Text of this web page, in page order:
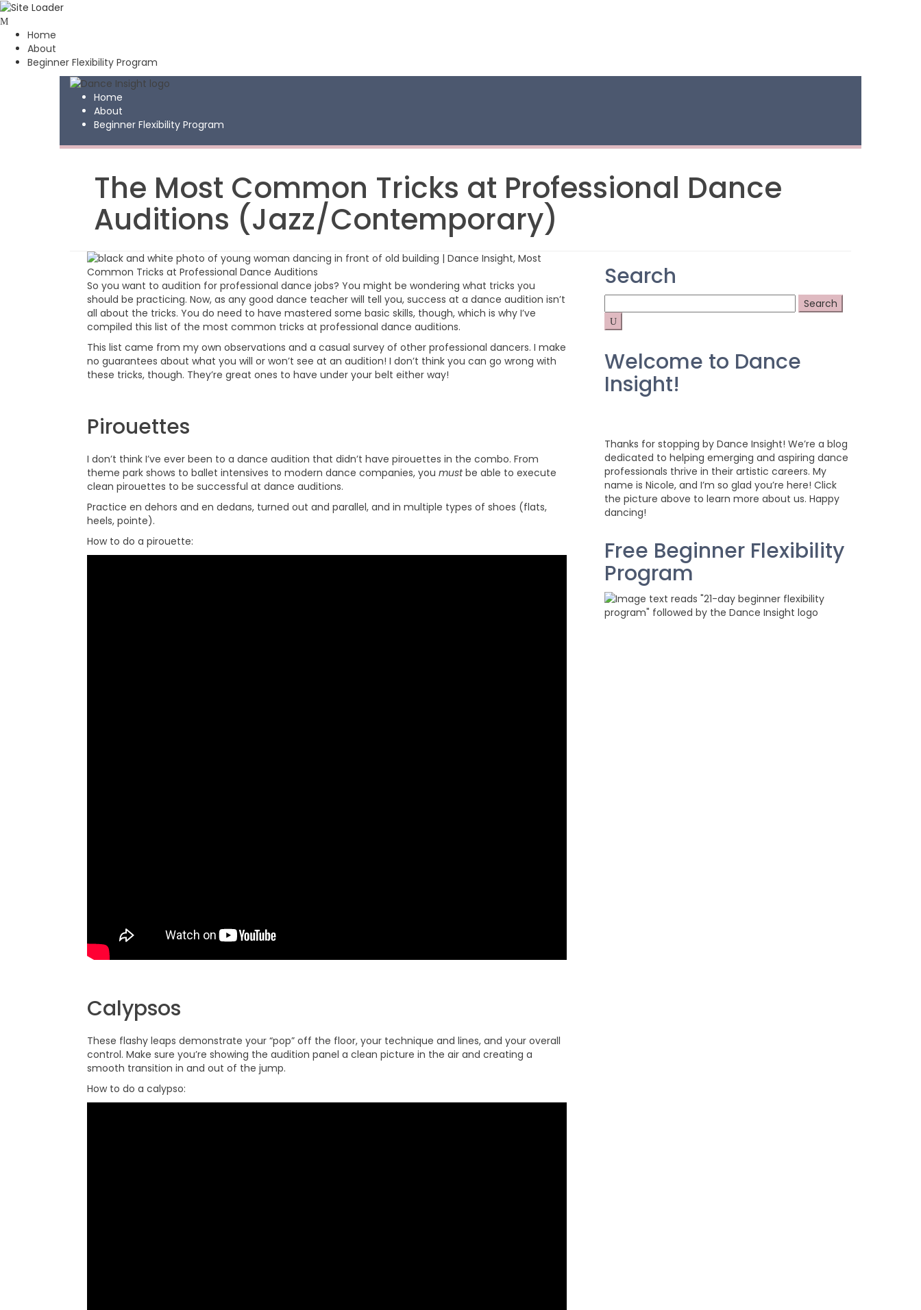
Skip
content
Home
About
Beginner Flexibility Program
Home
About
Beginner Flexibility Program
The Most Common Tricks at Professional Dance
Auditions (Jazz/Contemporary)
So you want to audition for professional dance jobs? You might be wondering what tricks you
should be practicing. Now, as any good dance teacher will tell you, success at a dance audition isn’t
all about the tricks. You do need to have mastered some basic skills, though, which is why I’ve
compiled this list of the most common tricks at professional dance auditions.
This list came from my own observations and a casual survey of other professional dancers. I make
no guarantees about what you will or won’t see at an audition! I don’t think you can go wrong with
these tricks, though. They’re great ones to have under your belt either way!
Pirouettes
I don’t think I’ve ever been to a dance audition that didn’t have pirouettes in the combo. From
theme park shows to ballet intensives to modern dance companies, you mustbe able to execute
clean pirouettes to be successful at dance auditions.
Practice en dehors and en dedans, turned out and parallel, and in multiple types of shoes (flats,
heels, pointe).
How to do a pirouette:
Calypsos
These flashy leaps demonstrate your “pop” off the floor, your technique and lines, and your overall
control. Make sure you’re showing the audition panel a clean picture in the air and creating a
smooth transition in and out of the jump.
How to do a calypso:
Search
for:
Welcome to Dance
Insight!
Thanks for stopping by Dance Insight! We’re a blog
dedicated to helping emerging and aspiring dance
professionals thrive in their artistic careers. My
name is Nicole, and I’m so glad you’re here! Click
the picture above to learn more about us. Happy
dancing!
Free Beginner Flexibility
Program